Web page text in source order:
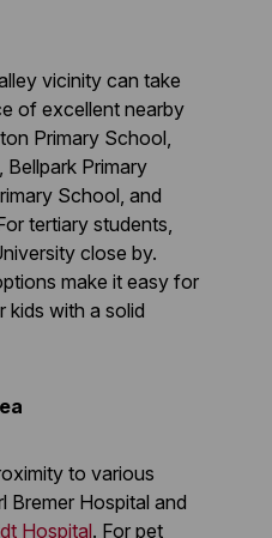
vicinity can take
of excellent nearby
Primary School,
Primary
School, and
tertiary students,
close by.
make it easy for
kids with a solid
to various
Bremer Hospital and
Hospital. For pet